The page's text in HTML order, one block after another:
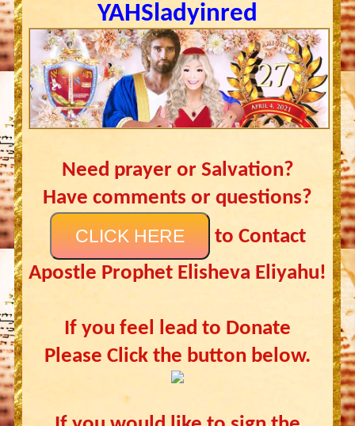
YAHSladyinred
Need prayer or Salvation?
Have comments or questions?
CLICK HERE
to Contact
Apostle Prophet Elisheva Eliyahu!
If you feel lead to Donate
Please Click the button below.